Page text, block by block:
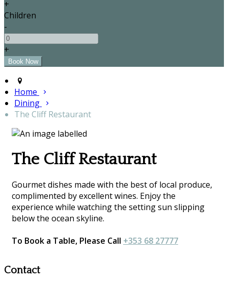
+
Children
-
+
Home
Dining
The Cliff Restaurant
The Cliff Restaurant
Gourmet dishes made with the best of local produce,
complimented by excellent wines. Enjoy the
experience while watching the setting sun slipping
below the ocean skyline.
To Book a Table, Please Call +353 68 27777
Contact